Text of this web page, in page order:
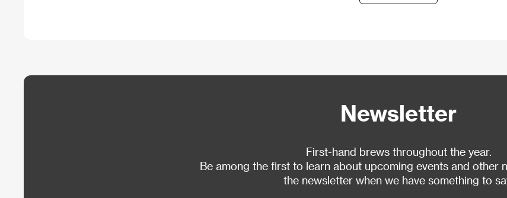
Newsletter
First-hand brews throughout the year.
Be among the first to learn about upcoming events and other
the newsletter when we have something to